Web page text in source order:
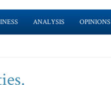
ANALYSIS OPINIONS